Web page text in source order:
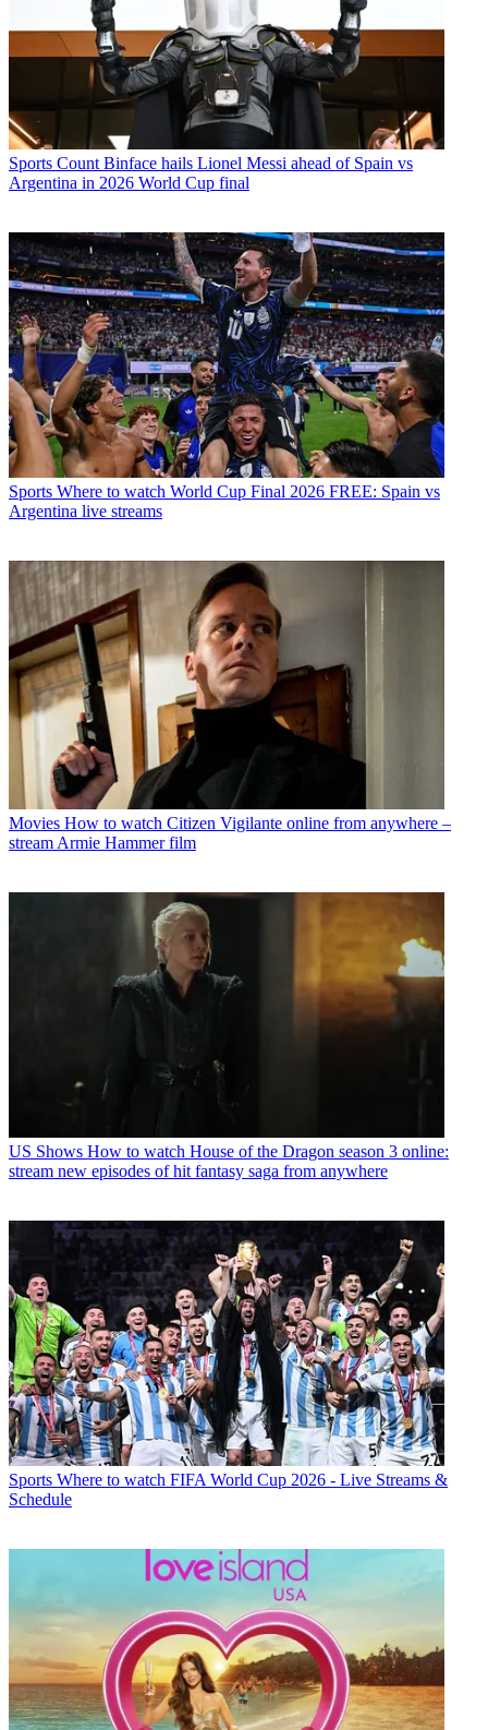
Sports Count Binface hails Lionel Messi ahead of Spain vs
Argentina in 2026 World Cup final
Sports Where to watch World Cup Final 2026 FREE: Spain vs
Argentina live streams
Movies How to watch Citizen Vigilante online from anywhere –
stream Armie Hammer film
US Shows How to watch House of the Dragon season 3 online:
stream new episodes of hit fantasy saga from anywhere
Sports Where to watch FIFA World Cup 2026 - Live Streams &
Schedule